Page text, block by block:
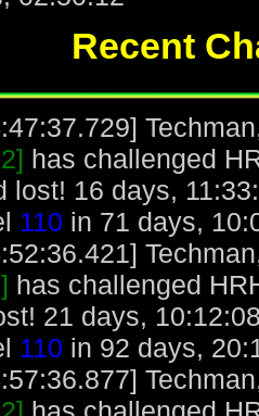
Recent
has challenged
lost! 16 days,
110 in 71 days,
has challenged
21 days,
110 in 92 days,